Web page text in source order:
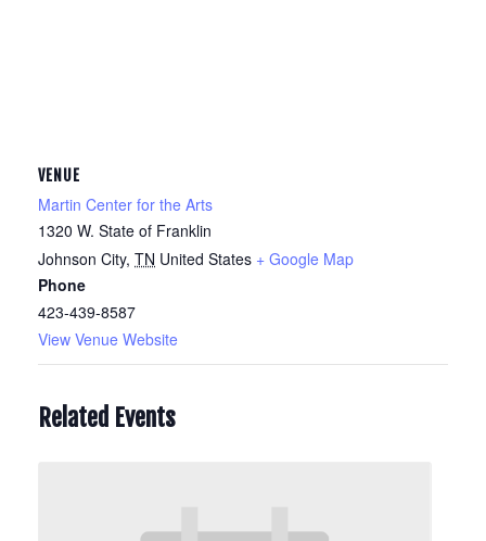
VENUE
Martin Center for the Arts
1320 W. State of Franklin
Johnson City, TN United States + Google Map
Phone
423-439-8587
View Venue Website
Related Events